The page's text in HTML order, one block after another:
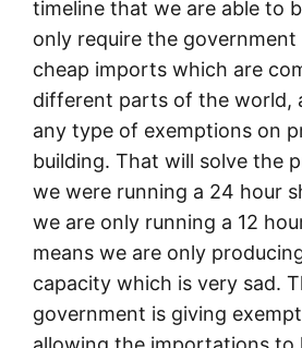
timeline that we are able to
only require the
cheap imports which are
different parts of the world,
any type of exemptions on
building. That will solve the
we were running a 24 hour
we are only running a 12
means we are only
capacity which is very sad.
government is giving